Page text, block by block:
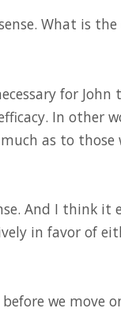
What is
for John
In other
as to those
And I think it
in favor of
we move